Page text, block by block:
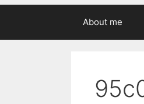
About me